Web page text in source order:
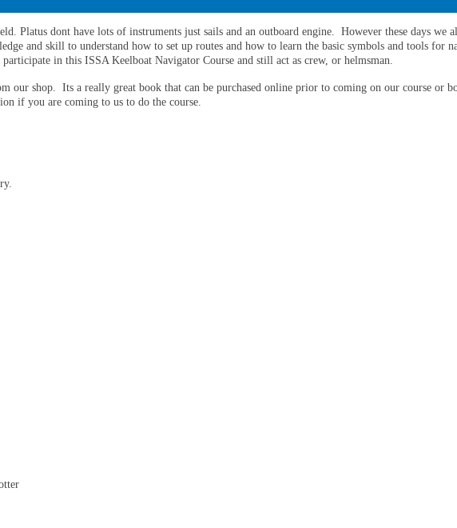
Platus dont have lots of instruments just sails and an outboard engine. However these days we
and skill to understand how to set up routes and how to learn the basic symbols and tools for
in this ISSA Keelboat Navigator Course and still act as crew, or helmsman.
our shop. Its a really great book that can be purchased online prior to coming on our course or
if you are coming to us to do the course.